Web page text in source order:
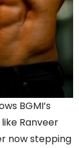
BGMI’s
Ranveer
now stepping